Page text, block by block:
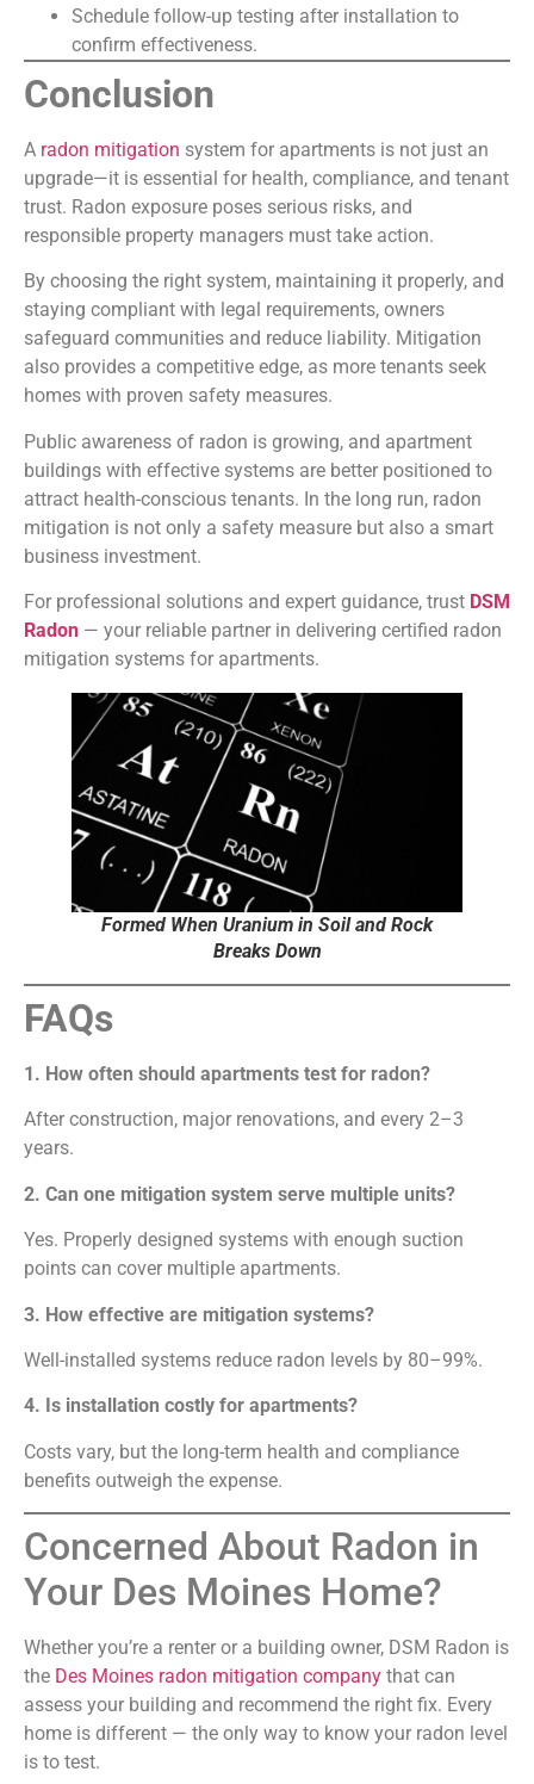
Schedule follow-up testing after installation to
confirm effectiveness.
Conclusion
A radon mitigation system for apartments is not just an
upgrade—it is essential for health, compliance, and tenant
trust. Radon exposure poses serious risks, and
responsible property managers must take action.
By choosing the right system, maintaining it properly, and
staying compliant with legal requirements, owners
safeguard communities and reduce liability. Mitigation
also provides a competitive edge, as more tenants seek
homes with proven safety measures.
Public awareness of radon is growing, and apartment
buildings with effective systems are better positioned to
attract health-conscious tenants. In the long run, radon
mitigation is not only a safety measure but also a smart
business investment.
For professional solutions and expert guidance, trust DSM
Radon — your reliable partner in delivering certified radon
mitigation systems for apartments.
Formed When Uranium in Soil and Rock
Breaks Down
FAQs
1. How often should apartments test for radon?
After construction, major renovations, and every 2–3
years.
2. Can one mitigation system serve multiple units?
Yes. Properly designed systems with enough suction
points can cover multiple apartments.
3. How effective are mitigation systems?
Well-installed systems reduce radon levels by 80–99%.
4. Is installation costly for apartments?
Costs vary, but the long-term health and compliance
benefits outweigh the expense.
Concerned About Radon in
Your Des Moines Home?
Whether you’re a renter or a building owner, DSM Radon is
the Des Moines radon mitigation company that can
assess your building and recommend the right fix. Every
home is different — the only way to know your radon level
is to test.